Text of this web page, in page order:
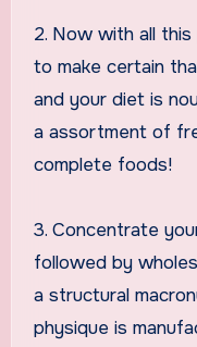
2. Now with all
to make certain
and your diet is
a assortment of
complete foods!
3. Concentrate
followed by
a structural
physique is